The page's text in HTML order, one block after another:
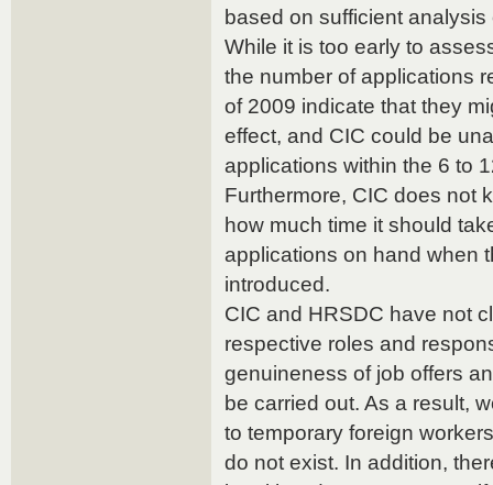
based on sufficient
While it is too early to
the number of applications
of 2009 indicate that they
effect, and CIC could be
applications within the 6 to
Furthermore, CIC does not
how much time it should
applications on hand when
introduced.
CIC and HRSDC have not
respective roles and
genuineness of job offers
be carried out. As a result,
to temporary foreign
do not exist. In addition,